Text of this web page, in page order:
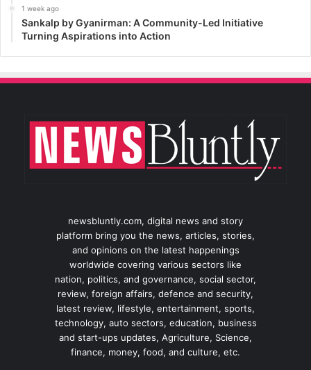
1 week ago
Sankalp by Gyanirman: A Community-Led Initiative
Turning Aspirations into Action
newsbluntly.com, digital news and story
platform bring you the news, articles, stories,
and opinions on the latest happenings
worldwide covering various sectors like
nation, politics, and governance, social sector,
review, foreign affairs, defence and security,
latest review, lifestyle, entertainment, sports,
technology, auto sectors, education, business
and start-ups updates, Agriculture, Science,
finance, money, food, and culture, etc.